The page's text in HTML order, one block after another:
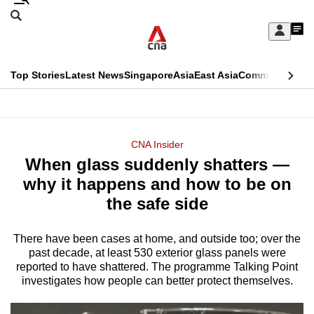
Skip
Sign
My
menu
Search
CNAR
Top StoriesLatest NewsSingaporeAsiaEast AsiaCommentary
Menu
CNA Insider
When glass suddenly shatters —
why it happens and how to be on
the safe side
There have been cases at home, and outside too; over the
past decade, at least 530 exterior glass panels were
reported to have shattered. The programme Talking Point
investigates how people can better protect themselves.
This
longer
supported
We
know
it's